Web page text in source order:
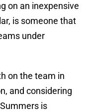
on an inexpensive
is someone that
under
on the team in
and considering
is